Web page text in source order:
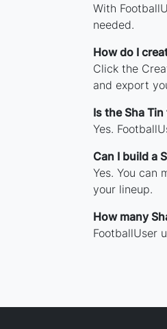
With
needed.
How do I
Click the
and export
Is the Sha
Yes.
Can I build a
Yes. You can
your lineup.
How many
FootballUser